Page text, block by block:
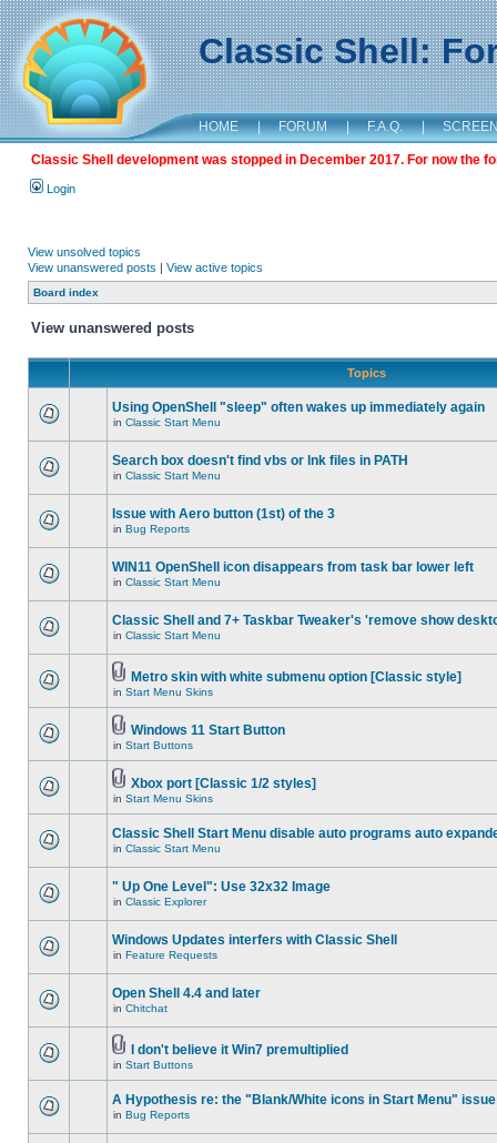
Classic Shell:
HOME | FORUM | F.A.Q. |
Classic Shell development was stopped in December 2017. For now the
Login
View unsolved topics
View unanswered posts | View active topics
Board index
View unanswered posts
Topics
Using OpenShell "sleep" often wakes up immediately again
in Classic Start Menu
Search box doesn't find vbs or lnk files in PATH
in Classic Start Menu
Issue with Aero button (1st) of the 3
in Bug Reports
WIN11 OpenShell icon disappears from task bar lower left
in Classic Start Menu
Classic Shell and 7+ Taskbar Tweaker's 'remove show
in Classic Start Menu
Metro skin with white submenu option [Classic style]
in Start Menu Skins
Windows 11 Start Button
in Start Buttons
Xbox port [Classic 1/2 styles]
in Start Menu Skins
Classic Shell Start Menu disable auto programs auto
in Classic Start Menu
" Up One Level": Use 32x32 Image
in Classic Explorer
Windows Updates interfers with Classic Shell
in Feature Requests
Open Shell 4.4 and later
in Chitchat
I don't believe it Win7 premultiplied
in Start Buttons
A Hypothesis re: the "Blank/White icons in Start Menu" issue
in Bug Reports